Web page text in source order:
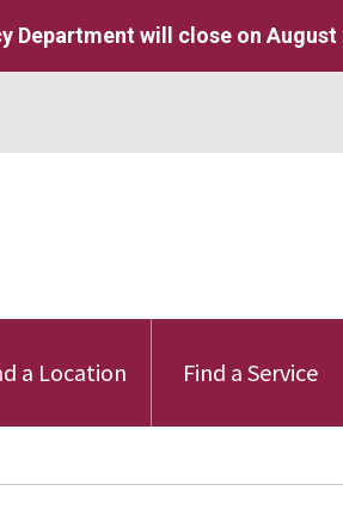
Department will close on August
a Location Find a Service